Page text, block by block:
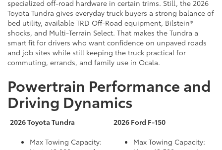
specialized off-road hardware in certain trims. Still, the 2026
Toyota Tundra gives everyday truck buyers a strong balance of
bed utility, available TRD Off-Road equipment, Bilstein®
shocks, and Multi-Terrain Select. That makes the Tundra a
smart fit for drivers who want confidence on unpaved roads
and job sites while still keeping the truck practical for
commuting, errands, and family use in Ocala.
Powertrain Performance and
Driving Dynamics
2026 Toyota Tundra
2026 Ford F-150
Max Towing Capacity:
Max Towing Capacity: